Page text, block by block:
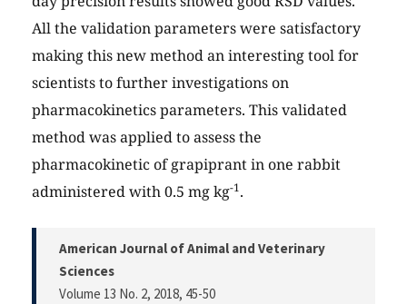
All the validation parameters were satisfactory
making this new method an interesting tool for
scientists to further investigations on
pharmacokinetics parameters. This validated
method was applied to assess the
pharmacokinetic of grapiprant in one rabbit
administered with 0.5 mg kg-1.
American Journal of Animal and Veterinary
Sciences
Volume 13 No. 2, 2018, 45-50